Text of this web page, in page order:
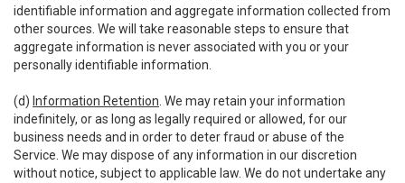
identifiable information and aggregate information collected from
other sources. We will take reasonable steps to ensure that
aggregate information is never associated with you or your
personally identifiable information.
(d) Information Retention . We may retain your information
indefinitely, or as long as legally required or allowed, for our
business needs and in order to deter fraud or abuse of the
Service. We may dispose of any information in our discretion
without notice, subject to applicable law. We do not undertake any